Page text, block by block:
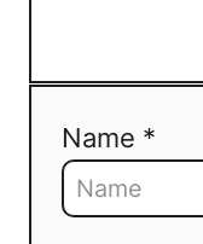
Name *